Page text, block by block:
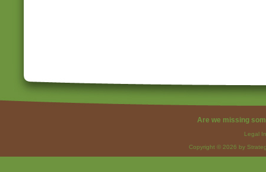
Are we missing
Legal
Copyright © 2026 by